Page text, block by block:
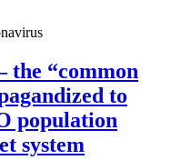
the “common
to
population
system